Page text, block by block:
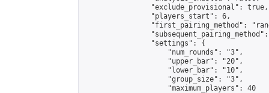
                "exclude_provisional": true,
                "players_start": 6,
"first_pairing_method":
                "settings": {
                    "num_rounds": "3",
                    "upper_bar": "20",
                    "lower_bar": "10",
                    "group_size": "3",
                    "maximum_players": 40